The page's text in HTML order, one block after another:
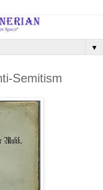
▼
Semitism